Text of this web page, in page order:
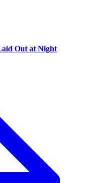
Out at Night